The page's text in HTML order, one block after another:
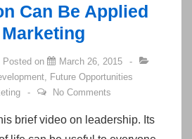
Can Be Applied
Posted on
March 26, 2015
, Future Opportunities
No Comments
brief video on leadership. Its